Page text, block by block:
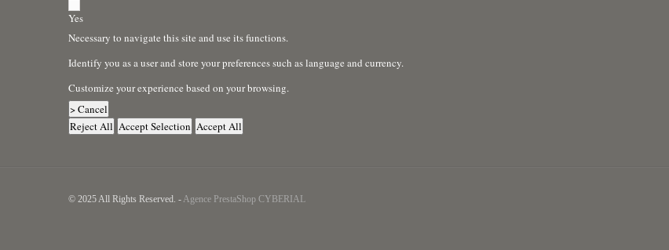
Yes
Necessary to navigate this site and use its functions.
Identify you as a user and store your preferences such as language and currency.
Customize your experience based on your browsing.
> Cancel
Reject All Accept Selection Accept All
© 2025 All Rights Reserved. - Agence PrestaShop CYBERIAL